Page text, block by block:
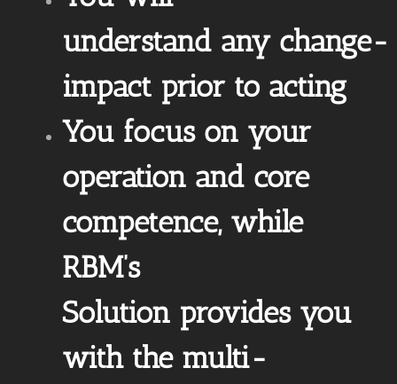
understand any change-
impact prior to acting
You focus on your
operation and core
competence, while
RBM’s
Solution provides you
with the multi-